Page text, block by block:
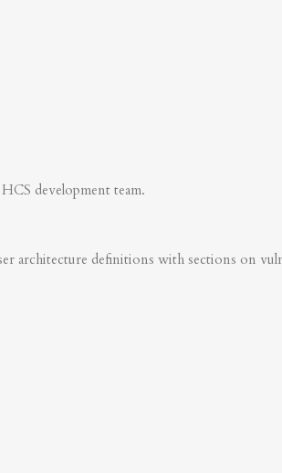
development team.
architecture definitions with sections on